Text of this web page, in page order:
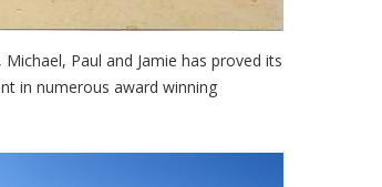
Paul and Jamie has proved its
in numerous award winning